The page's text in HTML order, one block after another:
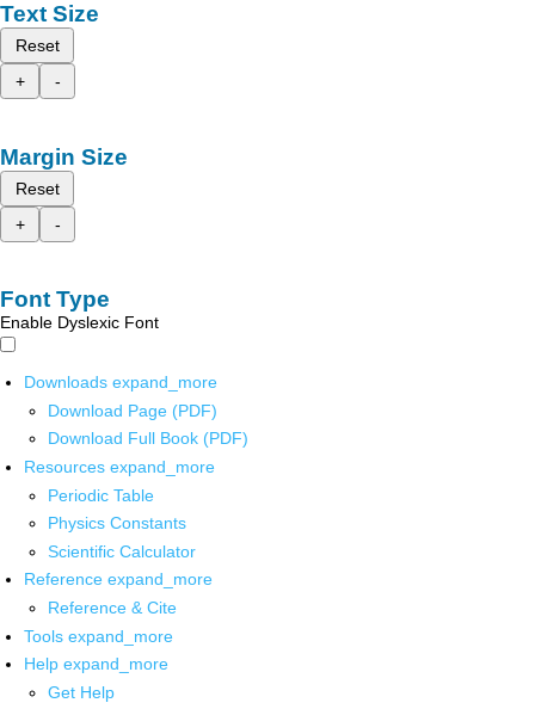
Text Size
Reset
+
-
Margin Size
Reset
+
-
Font Type
Enable Dyslexic Font
Downloads expand_more
Download Page (PDF)
Download Full Book (PDF)
Resources expand_more
Periodic Table
Physics Constants
Scientific Calculator
Reference expand_more
Reference & Cite
Tools expand_more
Help expand_more
Get Help